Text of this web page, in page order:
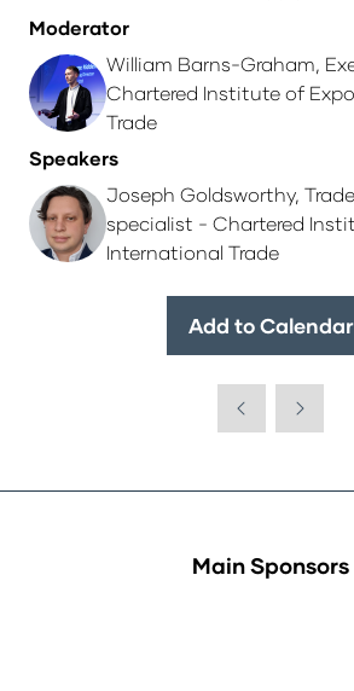
Moderator
William Barns-Graham,
Chartered Institute of
Trade
Speakers
Joseph Goldsworthy,
specialist - Chartered
International Trade
Add to Calendar
Main Sponsors